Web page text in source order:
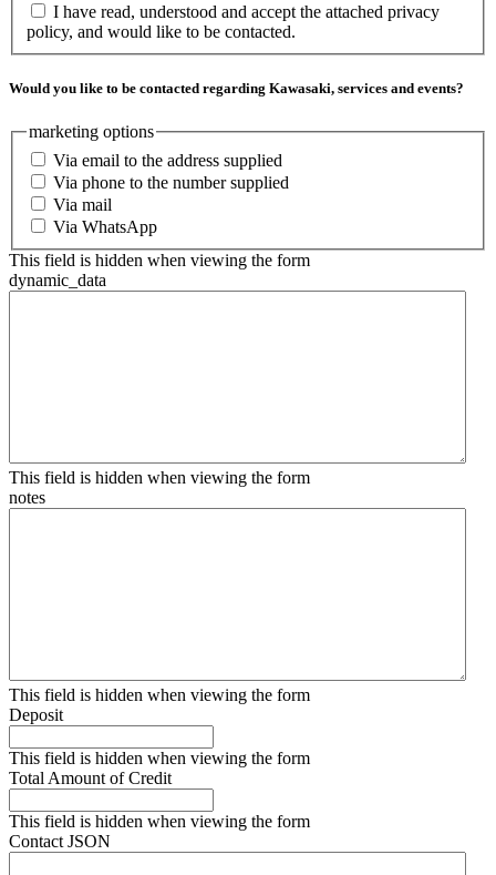
I have read, understood and accept the attached privacy
policy, and would like to be contacted.
Would you like to be contacted regarding Kawasaki, services and events?
marketing options
Via email to the address supplied
Via phone to the number supplied
Via mail
Via WhatsApp
This field is hidden when viewing the form
dynamic_data
This field is hidden when viewing the form
notes
This field is hidden when viewing the form
Deposit
This field is hidden when viewing the form
Total Amount of Credit
This field is hidden when viewing the form
Contact JSON